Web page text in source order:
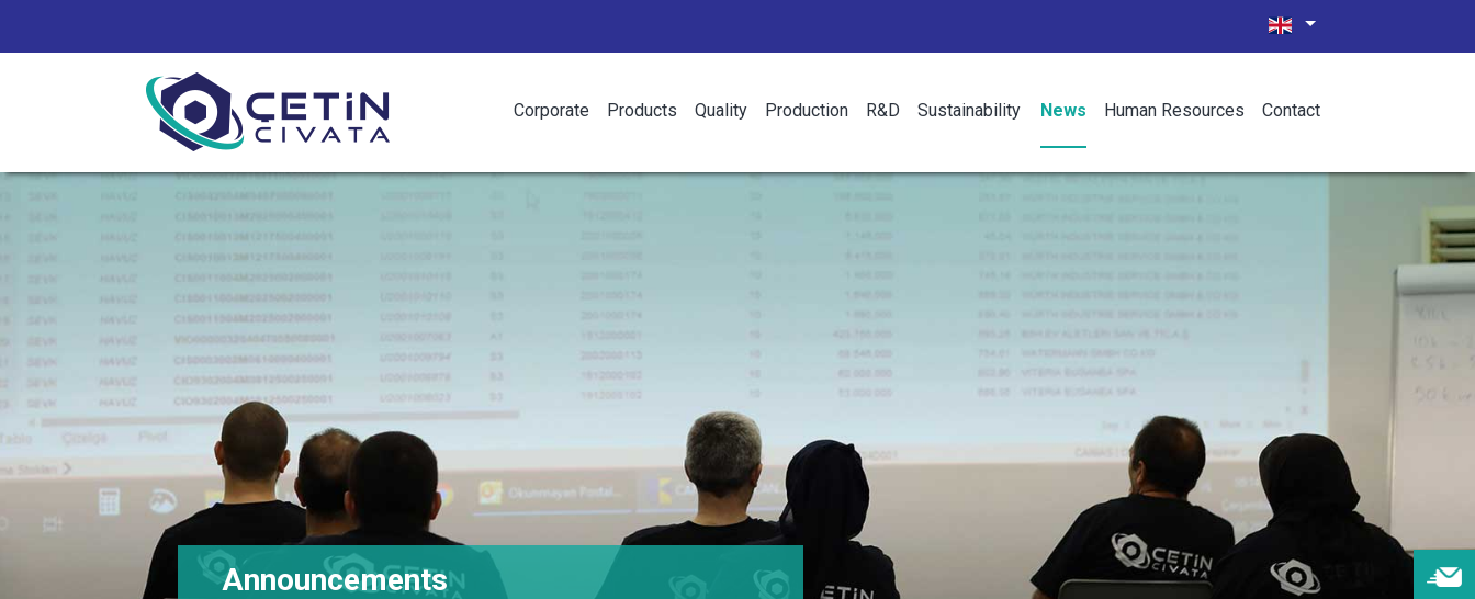
Corporate Products Quality Production R&D Sustainability News Human Resources Contact
Announcements